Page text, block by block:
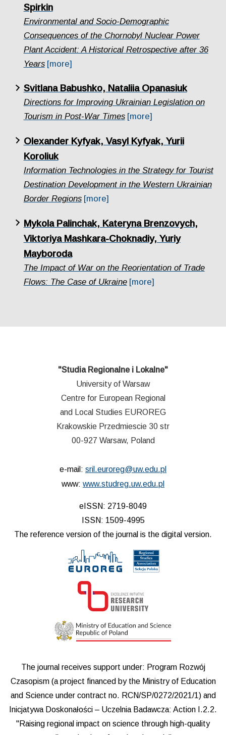
Spirkin
Еnvironmental and Socio-Demographic
Consequences of the Chornobyl Nuclear Power
Plant Accident: A Historical Retrospective after 36
Years [more]
Svitlana Babushko, Nataliia Opanasiuk
Directions for Improving Ukrainian Legislation on
Tourism in Post-War Times [more]
Olexander Kyfyak, Vasyl Kyfyak, Yurii
Koroliuk
Information Technologies in the Strategy for Tourist
Destination Development in the Western Ukrainian
Border Regions [more]
Mykola Palinchak, Kateryna Brenzovych,
Viktoriya Mashkara-Choknadiy, Yuriy
Mayboroda
The Impact of War on the Reorientation of Trade
Flows: The Case of Ukraine [more]
"Studia Regionalne i Lokalne"
University of Warsaw
Centre for European Regional
and Local Studies EUROREG
Krakowskie Przedmiescie 30 str
00-927 Warsaw, Poland
e-mail: sril.euroreg@uw.edu.pl
www: www.studreg.uw.edu.pl
eISSN: 2719-8049
ISSN: 1509-4995
The reference version of the journal is the digital version.
The journal receives support under: Program Rozwój
Czasopism (a project financed by the Ministry of Education
and Science under contract no. RCN/SP/0272/2021/1) and
Inicjatywa Doskonałości – Uczelnia Badawcza: Action I.2.2.
"Raising regional impact on science through high-quality